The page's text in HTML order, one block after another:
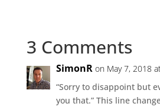
3 Comments
SimonR on May 7, 2018
“Sorry to disappoint but
you that.” This line